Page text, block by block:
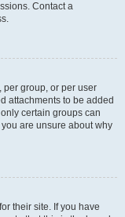
Contact a
per group, or per user
attachments to be added
certain groups can
are unsure about why
their site. If you have